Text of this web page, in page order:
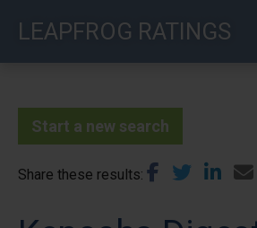
LEAPFROG RATINGS
Start a new search
Share these results